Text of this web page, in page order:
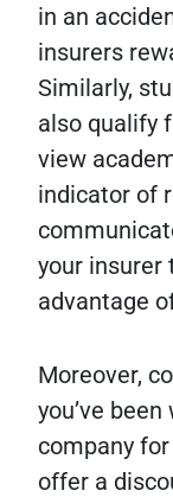
in an
insurers
Similarly,
also qualify
view
indicator of
your insurer
advantage
Moreover,
you’ve
company
offer a